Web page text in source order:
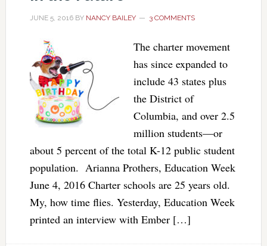
JUNE 5, 2016BY NANCY BAILEY 3 COMMENTS
The charter movement
has since expanded to
include 43 states plus
the District of
Columbia, and over 2.5
million students—or
about 5 percent of the total K-12 public student
population. Arianna Prothers, Education Week
June 4, 2016 Charter schools are 25 years old.
My, how time flies. Yesterday, Education Week
printed an interview with Ember […]